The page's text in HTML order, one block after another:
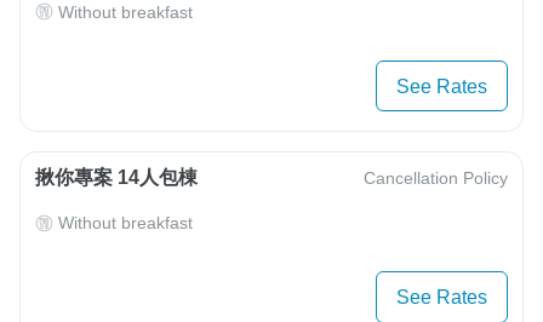
Without breakfast
See Rates
揪你專案 14人包棟 Cancellation Policy
Without breakfast
See Rates